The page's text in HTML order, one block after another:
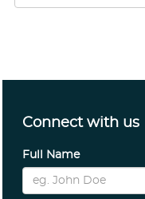
Connect with us
Full Name